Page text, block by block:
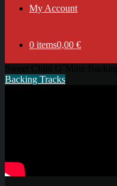
My Account
0 items0,00 €
Backing Tracks